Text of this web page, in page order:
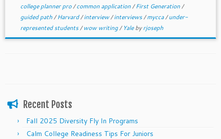
college planner pro/common application/First Generation/
guided path/Harvard/interview/interviews/mycca/under-
represented students/wow writing/ Yalebyrjoseph
Recent Posts
Fall 2025 Diversity Fly In Programs
Calm College Readiness Tips For Juniors